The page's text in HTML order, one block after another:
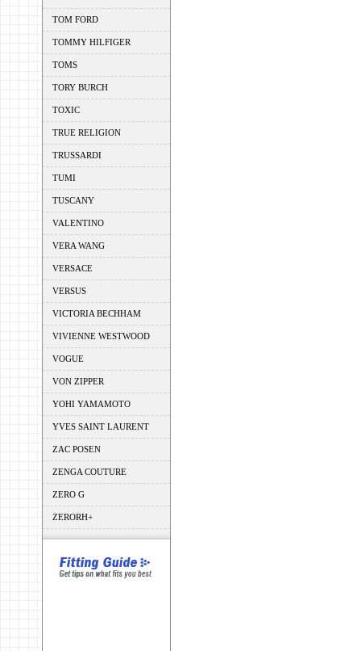
TOM FORD
TOMMY HILFIGER
TOMS
TORY BURCH
TOXIC
TRUE RELIGION
TRUSSARDI
TUMI
TUSCANY
VALENTINO
VERA WANG
VERSACE
VERSUS
VICTORIA BECHHAM
VIVIENNE WESTWOOD
VOGUE
VON ZIPPER
YOHI YAMAMOTO
YVES SAINT LAURENT
ZAC POSEN
ZENGA COUTURE
ZERO G
ZERORH+